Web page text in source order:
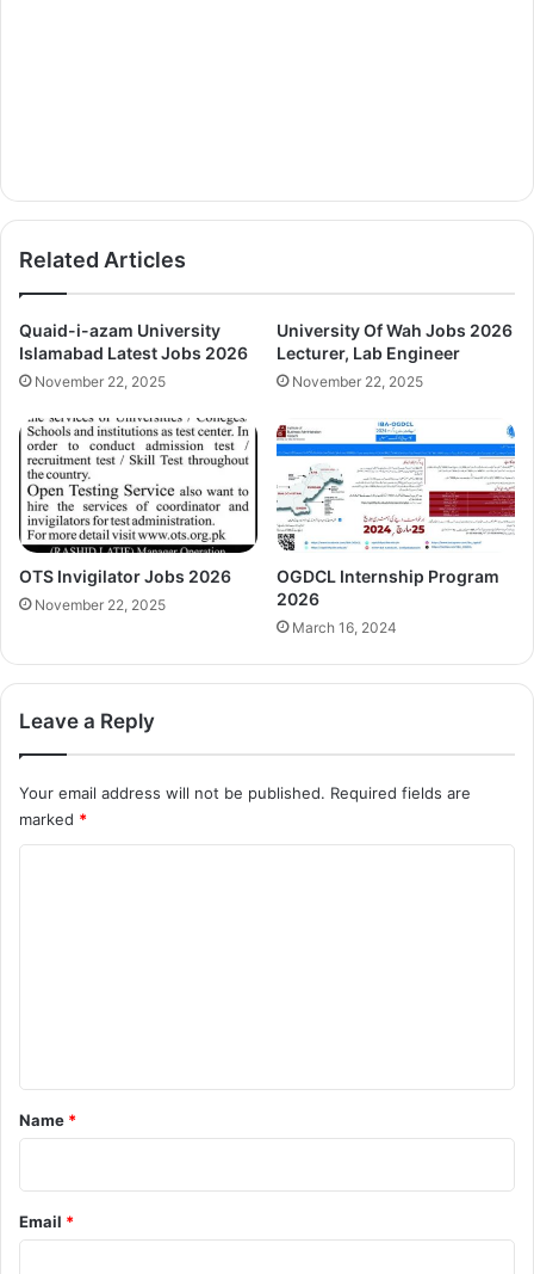
Related Articles
Quaid-i-azam University
Islamabad Latest Jobs 2026
November 22, 2025
University Of Wah Jobs 2026
Lecturer, Lab Engineer
November 22, 2025
OTS Invigilator Jobs 2026
November 22, 2025
OGDCL Internship Program
2026
March 16, 2024
Leave a Reply
Your email address will not be published. Required fields are
marked *
*
Name *
Email *